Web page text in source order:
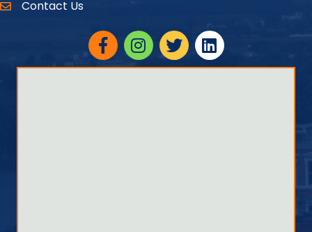
Contact Us
FacebookInstagram
twitterlinked in